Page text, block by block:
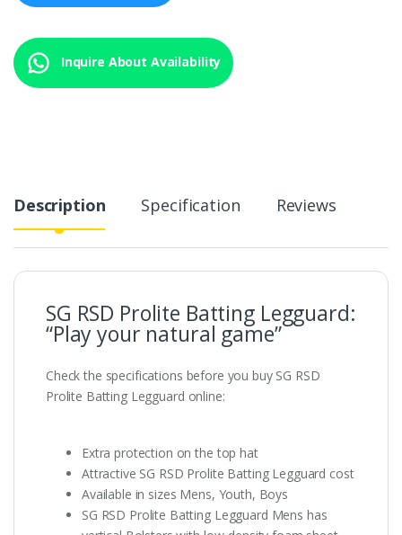
Inquire About Availability
Description Specification Reviews
SG RSD Prolite Batting Legguard:
“Play your natural game”
Check the specifications before you buy SG RSD
Prolite Batting Legguard online:
Extra protection on the top hat
Attractive SG RSD Prolite Batting Legguard cost
Available in sizes Mens, Youth, Boys
SG RSD Prolite Batting Legguard Mens has